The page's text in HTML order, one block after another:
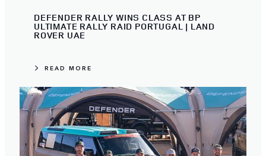
DEFENDER RALLY WINS CLASS AT BP
ULTIMATE RALLY RAID PORTUGAL | LAND
ROVER UAE
READ MORE